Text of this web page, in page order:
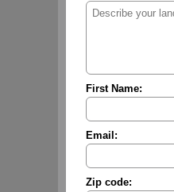
First Name:
Email:
Zip code: